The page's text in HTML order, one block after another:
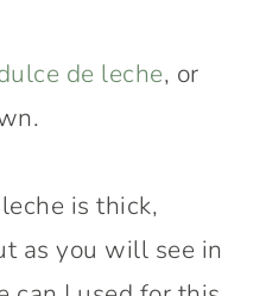
de leche, or
is thick,
as you will see in